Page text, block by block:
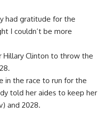
had gratitude for the
I couldn’t be more
Hillary Clinton to throw the
in the race to run for the
told her aides to keep her
and 2028.